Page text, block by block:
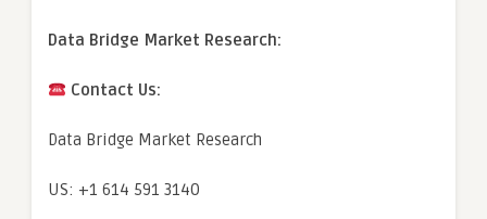
Data Bridge Market Research:
Contact Us:
Data Bridge Market Research
US: +1 614 591 3140